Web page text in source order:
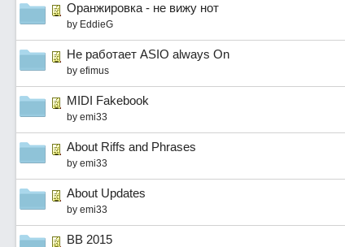
Оранжировка - не вижу нот
by EddieG
Не работает ASIO always On
by efimus
MIDI Fakebook
by emi33
About Riffs and Phrases
by emi33
About Updates
by emi33
BB 2015